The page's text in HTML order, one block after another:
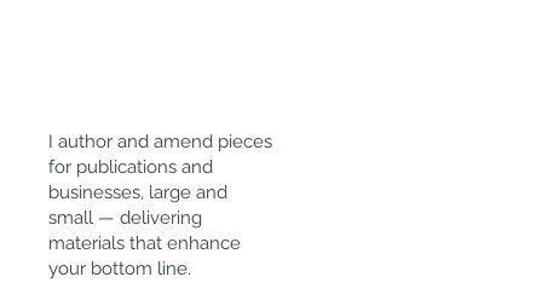
I author and amend pieces
for publications and
businesses, large and
small — delivering
materials that enhance
your bottom line.